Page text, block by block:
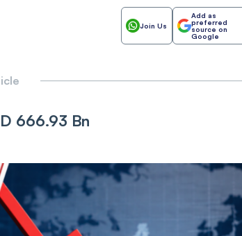
Join Us
Add as
preferred
source on
Google
666.93 Bn